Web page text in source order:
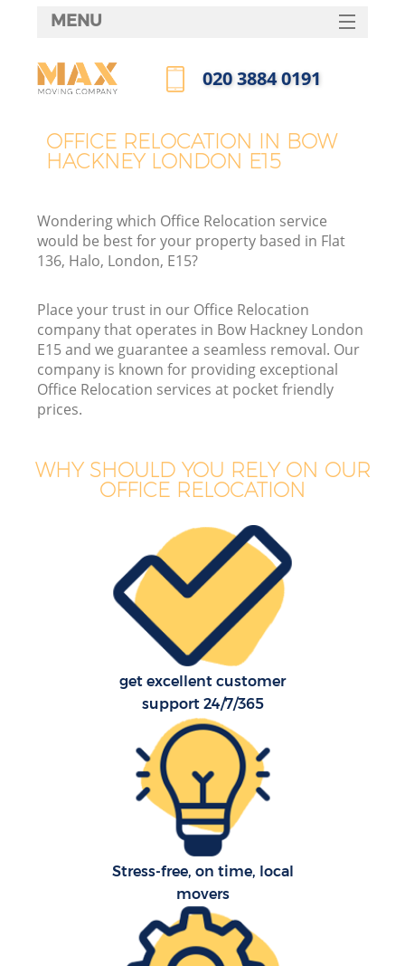
OFFICE RELOCATION IN BOW
HACKNEY LONDON E15
Wondering which Office Relocation service
would be best for your property based in Flat
136, Halo, London, E15?
Place your trust in our Office Relocation
company that operates in Bow Hackney London
E15 and we guarantee a seamless removal. Our
company is known for providing exceptional
Office Relocation services at pocket friendly
prices.
WHY SHOULD YOU RELY ON OUR
OFFICE RELOCATION
get excellent customer
support 24/7/365
Stress-free, on time, local
movers
MENU
HOME
FAQ
‎020 3884 0191